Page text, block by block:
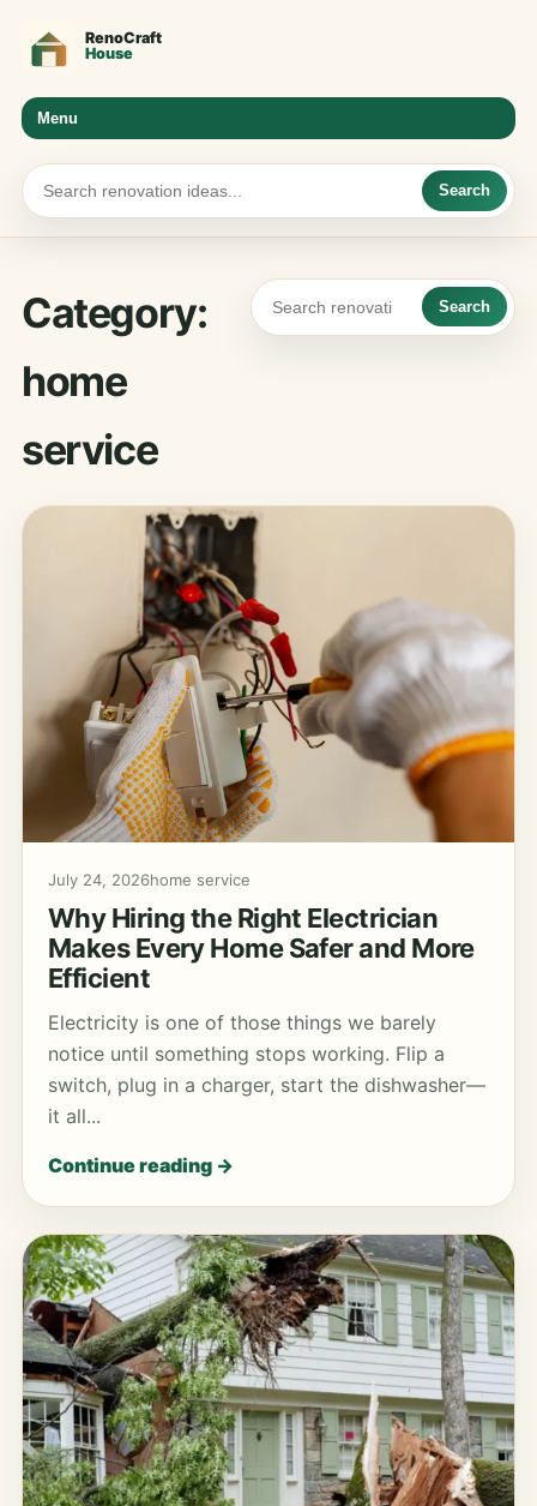
Menu
Search
Category:
home
service
Search
July 24, 2026home service
Why Hiring the Right Electrician
Makes Every Home Safer and More
Efficient
Electricity is one of those things we barely
notice until something stops working. Flip a
switch, plug in a charger, start the dishwasher—
it all...
Continue reading →